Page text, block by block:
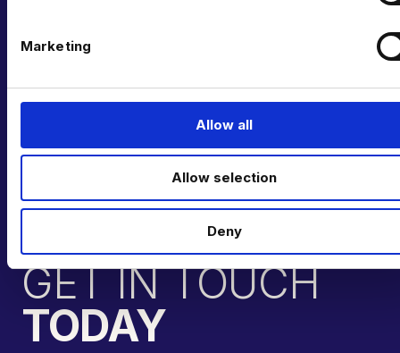
Marketing
Allow all
Allow selection
Deny
GET IN TOUCH
TODAY